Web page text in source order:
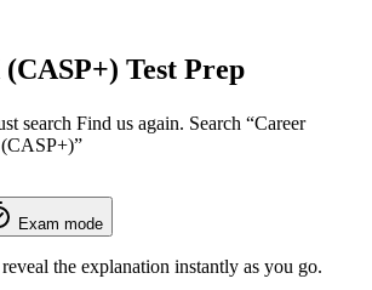
Test Prep
search Find us again. Search “Career
”
Exam mode
the explanation instantly as you go.